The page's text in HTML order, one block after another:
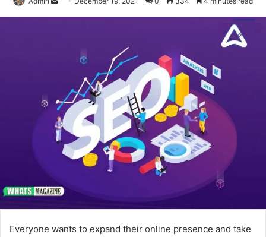
an
Everyone wants to expand their online presence and take